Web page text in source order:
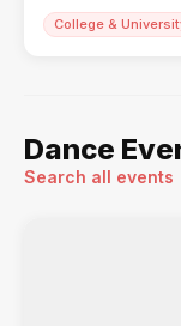
College &
Dance
Search all events